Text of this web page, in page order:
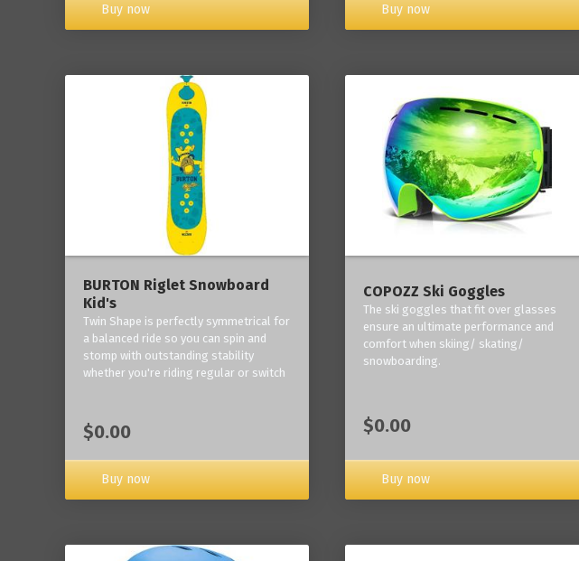
Buy now Buy now
BURTON Riglet Snowboard
Kid's
Twin Shape is perfectly symmetrical for
a balanced ride so you can spin and
stomp with outstanding stability
whether you're riding regular or switch
$0.00
Buy now
COPOZZ Ski Goggles
The ski goggles that fit over glasses
ensure an ultimate performance and
comfort when skiing/ skating/
snowboarding.
$0.00
Buy now